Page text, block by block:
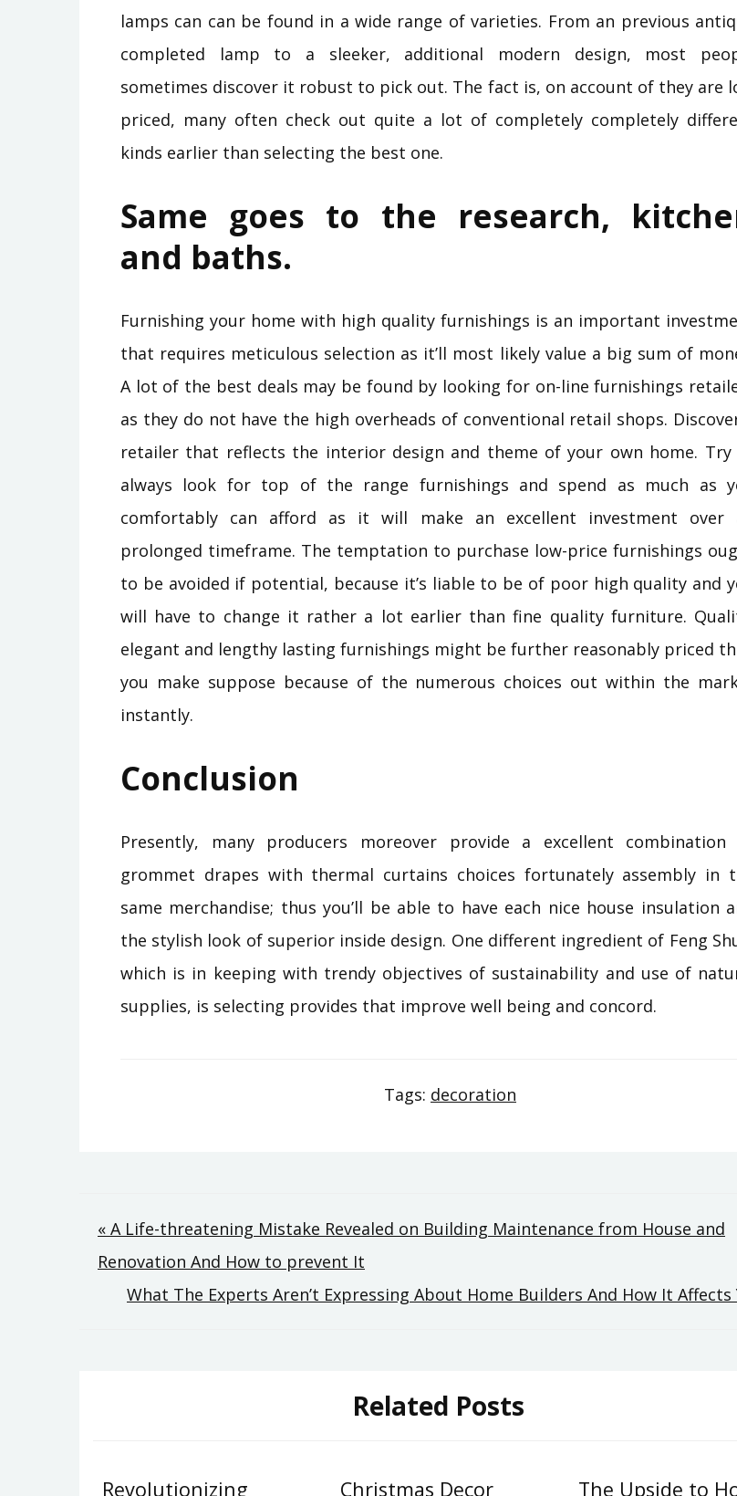
lamps can can be found in a wide range of varieties. From an previous
completed lamp to a sleeker, additional modern design, most
sometimes discover it robust to pick out. The fact is, on account of they are
priced, many often check out quite a lot of completely completely
kinds earlier than selecting the best one.
Same goes to the research,
and baths.
Furnishing your home with high quality furnishings is an important
that requires meticulous selection as it’ll most likely value a big sum of
A lot of the best deals may be found by looking for on-line furnishings
as they do not have the high overheads of conventional retail shops.
retailer that reflects the interior design and theme of your own home.
always look for top of the range furnishings and spend as much as
comfortably can afford as it will make an excellent investment over
prolonged timeframe. The temptation to purchase low-price furnishings
to be avoided if potential, because it’s liable to be of poor high quality and
will have to change it rather a lot earlier than fine quality furniture.
elegant and lengthy lasting furnishings might be further reasonably priced
you make suppose because of the numerous choices out within the
instantly.
Conclusion
Presently, many producers moreover provide a excellent
grommet drapes with thermal curtains choices fortunately assembly in
same merchandise; thus you’ll be able to have each nice house insulation
the stylish look of superior inside design. One different ingredient of Feng
which is in keeping with trendy objectives of sustainability and use of
supplies, is selecting provides that improve well being and concord.
Tags: decoration
Post
navigation
« A Life-threatening Mistake Revealed on Building Maintenance from House and
Renovation And How to prevent It
What The Experts Aren’t Expressing About Home Builders And How It Affects
Related Posts
Revolutionizing Christmas Decor The Upside to